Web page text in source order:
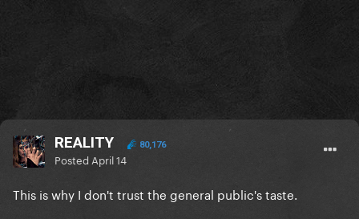
REALITY 80,176
Posted April 14
This is why I don't trust the general public's taste.